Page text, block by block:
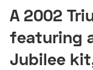
A 2002
featuring
Jubilee